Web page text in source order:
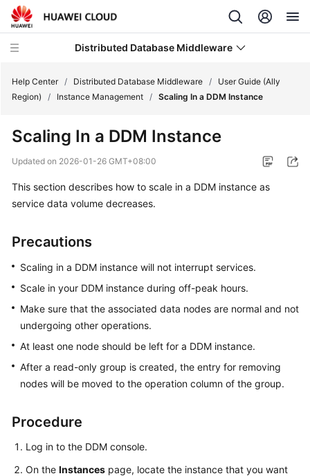
Distributed Database Middleware
New
Bulletin
Overview
Billing
Started
User
Guide
Reference
Help Center / Distributed Database Middleware /
User Guide (Ally
Region)
/ Instance Management / Scaling In a DDM Instance
Scaling In a DDM Instance
Updated on 2026-01-26 GMT+08:00
This section describes how to scale in a DDM instance as
service data volume decreases.
Precautions
Scaling in a DDM instance will not interrupt services.
Scale in your DDM instance during off-peak hours.
Make sure that the associated data nodes are normal and not
undergoing other operations.
At least one node should be left for a DDM instance.
After a read-only group is created, the entry for removing
nodes will be moved to the operation column of the group.
Procedure
Log in to the DDM console.
On the Instances page, locate the instance that you want